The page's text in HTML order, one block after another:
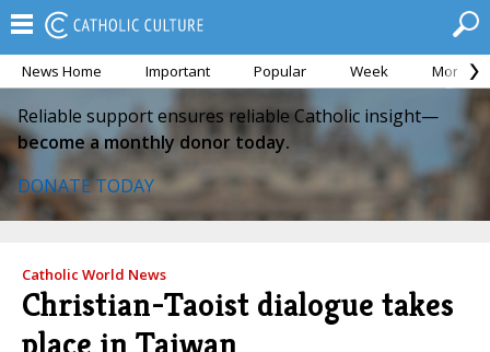
News Home Important Popular Week Month
Reliable support ensures reliable Catholic insight—
become a monthly donor today.
DONATE TODAY
Catholic World News
Christian-Taoist dialogue takes